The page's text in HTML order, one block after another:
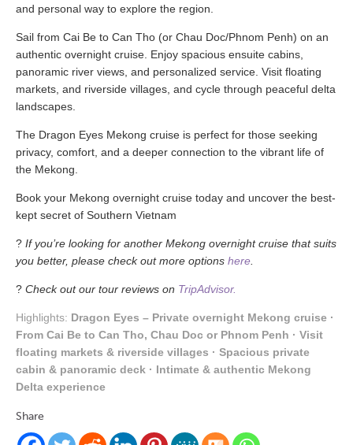
and personal way to explore the region.
Sail from Cai Be to Can Tho (or Chau Doc/Phnom Penh) on an
authentic overnight cruise. Enjoy spacious ensuite cabins,
panoramic river views, and personalized service. Visit floating
markets, and riverside villages, and cycle through peaceful delta
landscapes.
The Dragon Eyes Mekong cruise is perfect for those seeking
privacy, comfort, and a deeper connection to the vibrant life of
the Mekong.
Book your Mekong overnight cruise today and uncover the best-
kept secret of Southern Vietnam
? If you’re looking for another Mekong overnight cruise that suits
you better, please check out more options here
? Check out our tour reviews on TripAdvisor.
Highlights: Dragon Eyes – Private overnight Mekong cruise ·
From Cai Be to Can Tho, Chau Doc or Phnom Penh · Visit
floating markets & riverside villages · Spacious private
cabin & panoramic deck · Intimate & authentic Mekong
Delta experience
Share